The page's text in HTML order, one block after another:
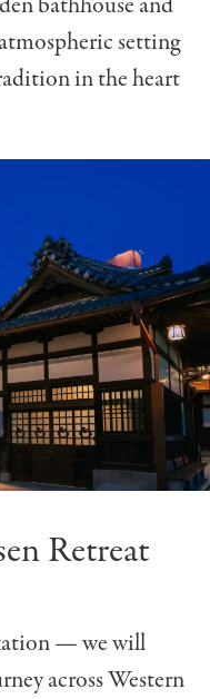
setting
in the heart
Retreat
— we will
across Western